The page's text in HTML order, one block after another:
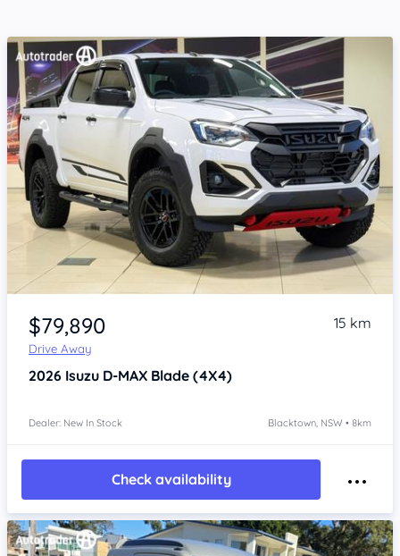
Item 1 of 4
$79,890
Drive Away
15 km
2026 Isuzu D-MAX Blade (4X4)
Dealer: New In Stock Blacktown, NSW • 8km
Check availability